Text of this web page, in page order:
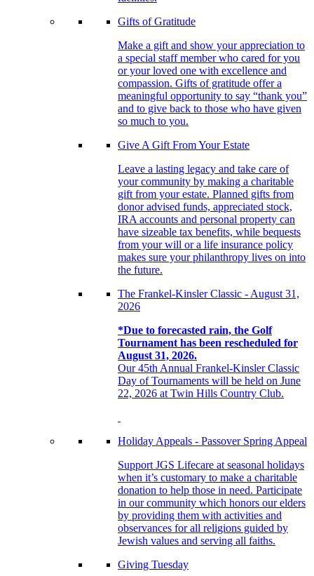
Gifts of Gratitude
Make a gift and show your appreciation to
a special staff member who cared for you
or your loved one with excellence and
compassion. Gifts of gratitude offer a
meaningful opportunity to say “thank you”
and to give back to those who have given
so much to you.
Give A Gift From Your Estate
Leave a lasting legacy and take care of
your community by making a charitable
gift from your estate. Planned gifts from
donor advised funds, appreciated stock,
IRA accounts and personal property can
have sizeable tax benefits, while bequests
from your will or a life insurance policy
makes sure your philanthropy lives on into
the future.
The Frankel-Kinsler Classic - August 31,
2026
*Due to forecasted rain, the Golf
Tournament has been rescheduled for
August 31, 2026.
Our 45th Annual Frankel-Kinsler Classic
Day of Tournaments will be held on June
22, 2026 at Twin Hills Country Club.
Holiday Appeals - Passover Spring Appeal
Support JGS Lifecare at seasonal holidays
when it’s customary to make a charitable
donation to help those in need. Participate
in our community which honors our elders
by providing them with activities and
observances for all religions guided by
Jewish values and serving all faiths.
Giving Tuesday